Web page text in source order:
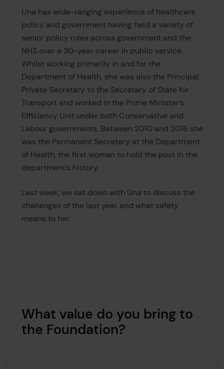
Una has wide-ranging experience of healthcare
policy and government having held a variety of
senior policy roles across government and the
NHS over a 30-year career in public service.
Whilst working primarily in and for the
Department of Health, she was also the Principal
Private Secretary to the Secretary of State for
Transport and worked in the Prime Minister’s
Efficiency Unit under both Conservative and
Labour governments. Between 2010 and 2016 she
was the Permanent Secretary at the Department
of Health, the first woman to hold the post in the
department’s history.
Last week, we sat down with Una to discuss the
challenges of the last year and what safety
means to her.
What value do you bring to
the Foundation?